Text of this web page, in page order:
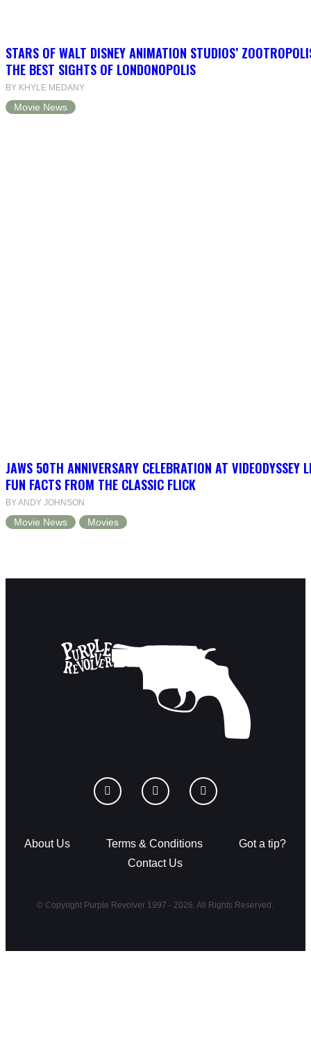
STARS OF WALT DISNEY ANIMATION STUDIOS’
THE BEST SIGHTS OF LONDONOPOLIS
BY KHYLE MEDANY
Movie News
JAWS 50TH ANNIVERSARY CELEBRATION AT VIDEODYSSEY
FUN FACTS FROM THE CLASSIC FLICK
BY ANDY JOHNSON
Movie News Movies
About Us Terms & Conditions
Got a tip?
Contact Us
© Copyright Purple Revolver 1997 - 2026. All Rights Reserved.